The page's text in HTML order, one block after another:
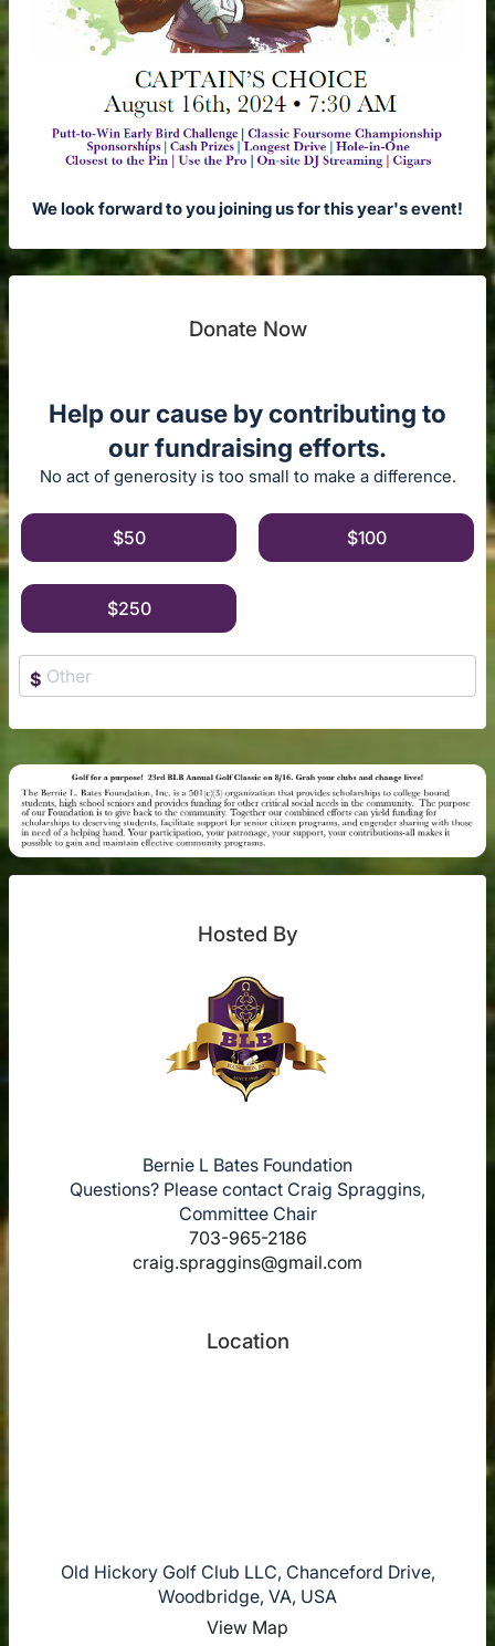
We look forward to you joining us for this year's event!
Donate Now
Help our cause by contributing to
our fundraising efforts.
No act of generosity is too small to make a difference.
$50 $100
$250
$
Hosted By
Bernie L Bates Foundation
Questions? Please contact Craig Spraggins,
Committee Chair
703-965-2186
craig.spraggins@gmail.com
Location
Old Hickory Golf Club LLC, Chanceford Drive,
Woodbridge, VA, USA
View Map